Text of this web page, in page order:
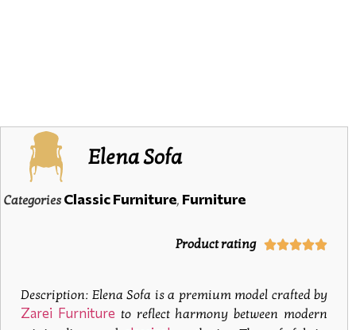
Elena Sofa
Categories Classic Furniture, Furniture
Product rating 
Description: Elena Sofa is a premium model crafted by
Zarei Furniture to reflect harmony between modern